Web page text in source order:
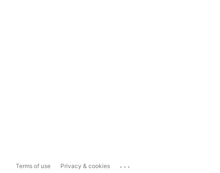
Terms of use Privacy & cookies ...